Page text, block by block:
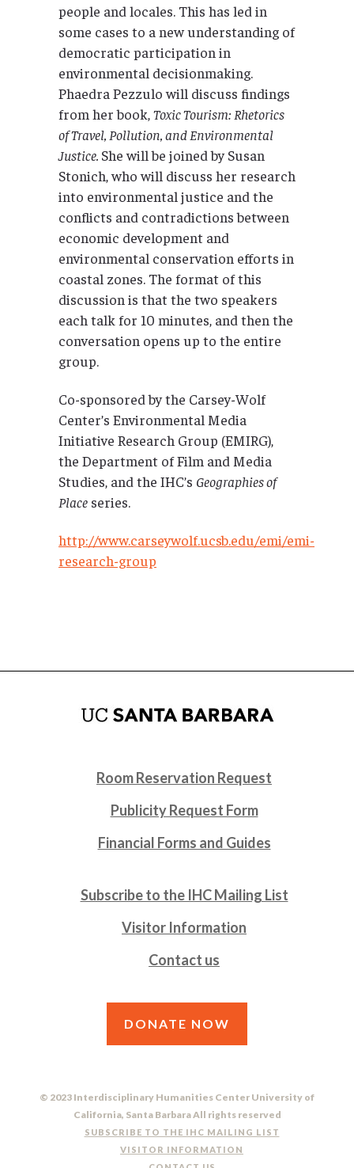
people and locales. This has led in
some cases to a new understanding of
democratic participation in
environmental decisionmaking.
Phaedra Pezzulo will discuss findings
from her book,Toxic Tourism: Rhetorics
of Travel, Pollution, and Environmental
Justice. She will be joined by Susan
Stonich, who will discuss her research
into environmental justice and the
conflicts and contradictions between
economic development and
environmental conservation efforts in
coastal zones. The format of this
discussion is that the two speakers
each talk for 10 minutes, and then the
conversation opens up to the entire
group.
Co-sponsored by the Carsey-Wolf
Center’s Environmental Media
Initiative Research Group (EMIRG),
the Department of Film and Media
Studies, and the IHC’s Geographies of
Place series.
http://www.carseywolf.ucsb.edu/emi/emi-
research-group
Room Reservation Request
Publicity Request Form
Financial Forms and Guides
Subscribe to the IHC Mailing List
Visitor Information
Contact us
DONATE NOW
© 2023 Interdisciplinary Humanities Center University of
California, Santa Barbara All rights reserved
SUBSCRIBE TO THE IHC MAILING LIST
VISITOR INFORMATION